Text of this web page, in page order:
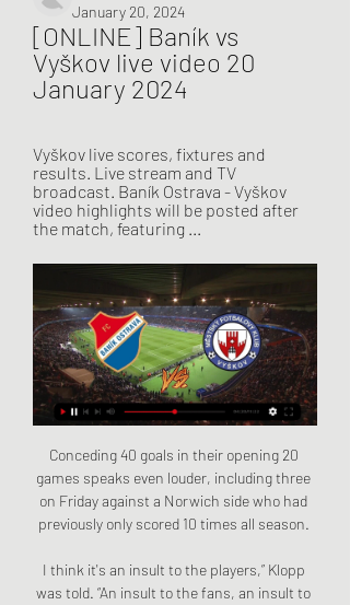
January 20, 2024
[ONLINE] Baník vs
Vyškov live video 20
January 2024
Vyškov live scores, fixtures and
results. Live stream and TV
broadcast. Baník Ostrava - Vyškov
video highlights will be posted after
the match, featuring ...
Conceding 40 goals in their opening 20
games speaks even louder, including three
on Friday against a Norwich side who had
previously only scored 10 times all season.
I think it's an insult to the players,” Klopp
was told. “An insult to the fans, an insult to